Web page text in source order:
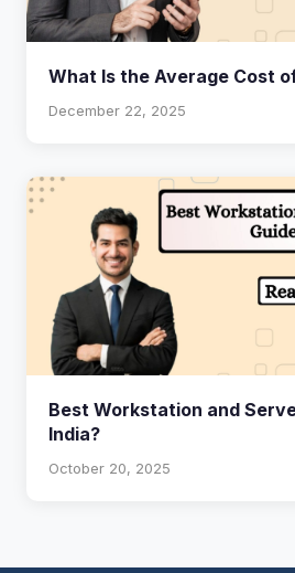
What Is the Average Cost
December 22, 2025
Best Workstation and
India?
October 20, 2025